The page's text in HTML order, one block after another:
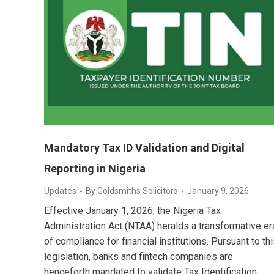
Mandatory Tax ID Validation and Digital
Reporting in Nigeria
Updates ByGoldsmiths Solicitors January 9, 2026
Effective January 1, 2026, the Nigeria Tax
Administration Act (NTAA) heralds a transformative
of compliance for financial institutions. Pursuant to
legislation, banks and fintech companies are